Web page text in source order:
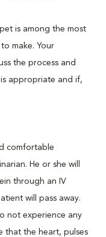
is among the most
make. Your
the process and
appropriate and if,
comfortable
He or she will
through an IV
will pass away.
not experience any
that the heart, pulses